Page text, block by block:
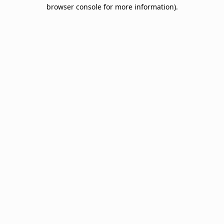
browser console for more information).